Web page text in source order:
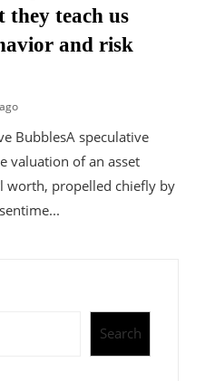
they teach us
and risk
BubblesA speculative
valuation of an asset
worth, propelled chiefly by
Search